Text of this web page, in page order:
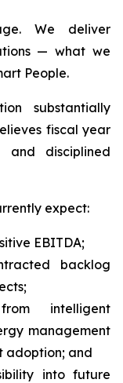
We deliver
— what we
People.
substantially
fiscal year
disciplined
expect:
EBITDA;
backlog
intelligent
management
adoption; and
into future